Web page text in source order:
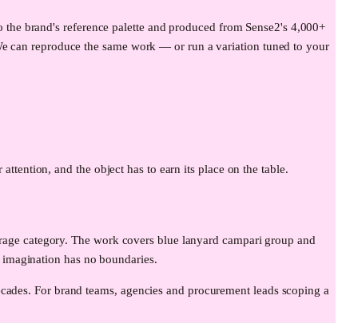
the brand's reference palette and produced from Sense2's 4,000+
can reproduce the same work — or run a variation tuned to your
and the object has to earn its place on the table.
category. The work covers blue lanyard campari group and
has no boundaries.
For brand teams, agencies and procurement leads scoping a